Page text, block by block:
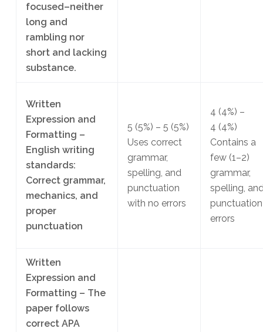
focused–neither
long and
rambling nor
short and lacking
substance.
Written
Expression and
Formatting –
English writing
standards:
Correct grammar,
mechanics, and
proper
punctuation
5 (5%) – 5 (5%)
Uses correct
grammar,
spelling, and
punctuation
with no errors
4 (4%) –
4 (4%)
Contains a
few (1–2)
grammar,
spelling,
punctuation
errors
Written
Expression and
Formatting – The
paper follows
correct APA